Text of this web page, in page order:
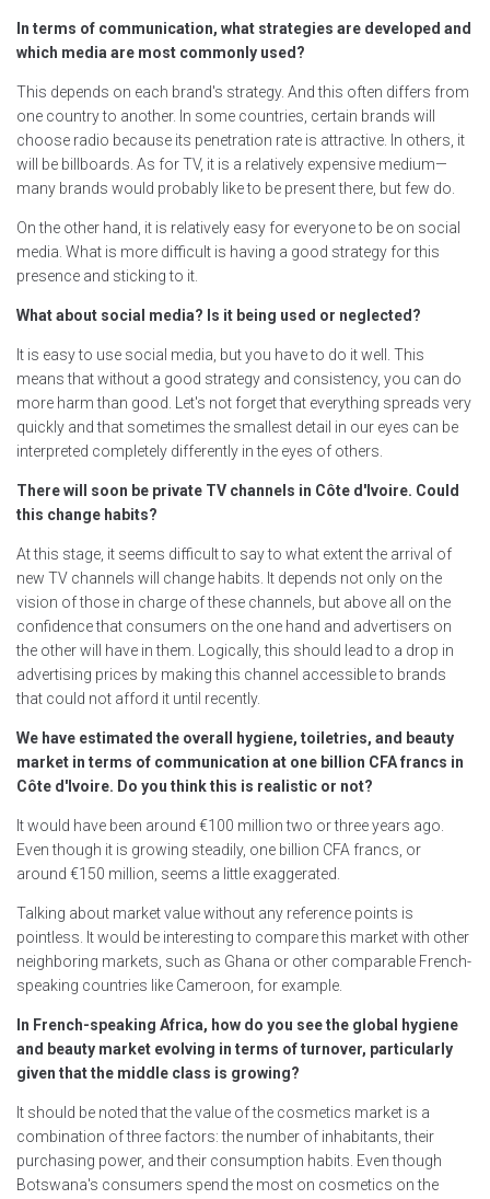
In terms of communication, what strategies are developed and
which media are most commonly used?
This depends on each brand's strategy. And this often differs from
one country to another. In some countries, certain brands will
choose radio because its penetration rate is attractive. In others, it
will be billboards. As for TV, it is a relatively expensive medium—
many brands would probably like to be present there, but few do.
On the other hand, it is relatively easy for everyone to be on social
media. What is more difficult is having a good strategy for this
presence and sticking to it.
What about social media? Is it being used or neglected?
It is easy to use social media, but you have to do it well. This
means that without a good strategy and consistency, you can do
more harm than good. Let's not forget that everything spreads very
quickly and that sometimes the smallest detail in our eyes can be
interpreted completely differently in the eyes of others.
There will soon be private TV channels in Côte d'Ivoire. Could
this change habits?
At this stage, it seems difficult to say to what extent the arrival of
new TV channels will change habits. It depends not only on the
vision of those in charge of these channels, but above all on the
confidence that consumers on the one hand and advertisers on
the other will have in them. Logically, this should lead to a drop in
advertising prices by making this channel accessible to brands
that could not afford it until recently.
We have estimated the overall hygiene, toiletries, and beauty
market in terms of communication at one billion CFA francs in
Côte d'Ivoire. Do you think this is realistic or not?
It would have been around €100 million two or three years ago.
Even though it is growing steadily, one billion CFA francs, or
around €150 million, seems a little exaggerated.
Talking about market value without any reference points is
pointless. It would be interesting to compare this market with other
neighboring markets, such as Ghana or other comparable French-
speaking countries like Cameroon, for example.
In French-speaking Africa, how do you see the global hygiene
and beauty market evolving in terms of turnover, particularly
given that the middle class is growing?
It should be noted that the value of the cosmetics market is a
combination of three factors: the number of inhabitants, their
purchasing power, and their consumption habits. Even though
Botswana's consumers spend the most on cosmetics on the